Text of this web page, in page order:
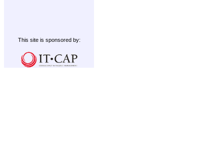
This site is sponsored by: